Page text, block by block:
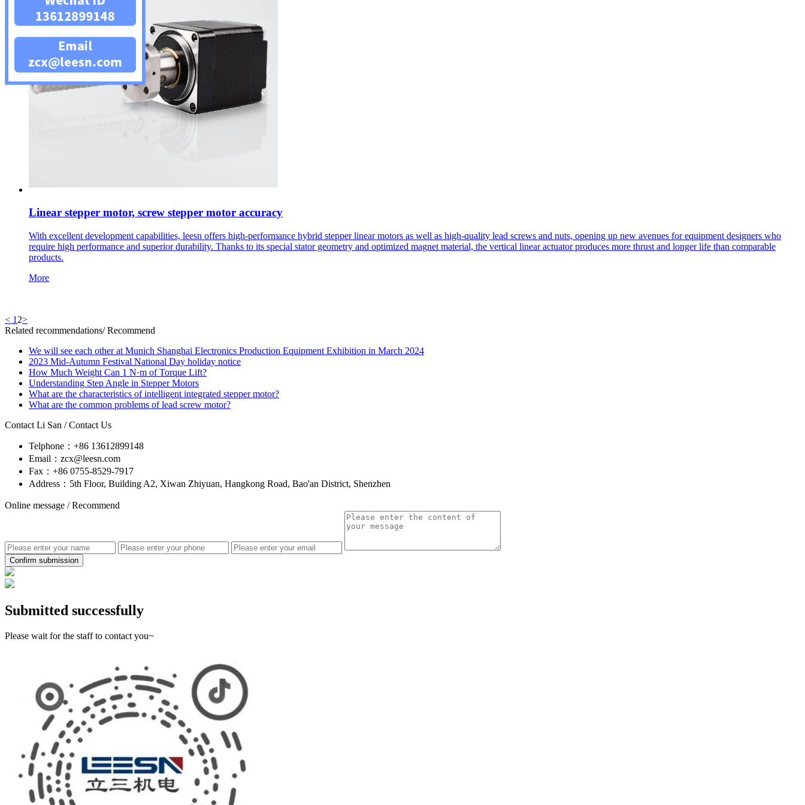
Linear stepper motor, screw stepper motor accuracy
With excellent development capabilities, leesn offers high-performance hybrid stepper linear motors as well as high-quality lead screws and nuts, opening up new avenues for equipment designers who
require high performance and superior durability. Thanks to its special stator geometry and optimized magnet material, the vertical linear actuator produces more thrust and longer life than comparable
products.
More
< 1 2>
Related recommendations/ Recommend
We will see each other at Munich Shanghai Electronics Production Equipment Exhibition in March 2024
2023 Mid-Autumn Festival National Day holiday notice
How Much Weight Can 1 N·m of Torque Lift?
Understanding Step Angle in Stepper Motors
What are the characteristics of intelligent integrated stepper motor?
What are the common problems of lead screw motor?
Contact Li San / Contact Us
Telphone：+86 13612899148
Email：zcx@leesn.com
Fax：+86 0755-8529-7917
Address：5th Floor, Building A2, Xiwan Zhiyuan, Hangkong Road, Bao'an District, Shenzhen
Online message / Recommend
Confirm submission
Submitted successfully
Please wait for the staff to contact you~